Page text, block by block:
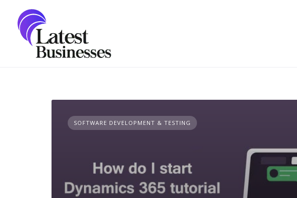
content
SOFTWARE DEVELOPMENT & TESTING